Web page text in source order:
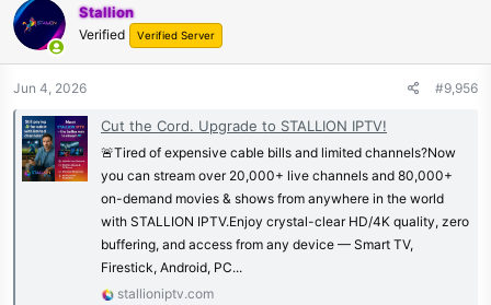
Stallion
Verified Verified Server
Jun 4, 2026 #9,956
Cut the Cord. Upgrade to STALLION IPTV!
🚨Tired of expensive cable bills and limited channels?Now
you can stream over 20,000+ live channels and 80,000+
on-demand movies & shows from anywhere in the world
with STALLION IPTV.Enjoy crystal-clear HD/4K quality, zero
buffering, and access from any device — Smart TV,
Firestick, Android, PC...
stallioniptv.com